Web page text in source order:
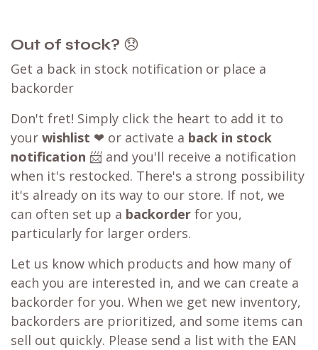
Out of stock? 😞
Get a back in stock notification or place a
backorder
Don't fret! Simply click the heart to add it to
your wishlist ❤ or activate a back in stock
notification 📨 and you'll receive a notification
when it's restocked. There's a strong possibility
it's already on its way to our store. If not, we
can often set up a backorder for you,
particularly for larger orders.
Let us know which products and how many of
each you are interested in, and we can create a
backorder for you. When we get new inventory,
backorders are prioritized, and some items can
sell out quickly. Please send a list with the EAN